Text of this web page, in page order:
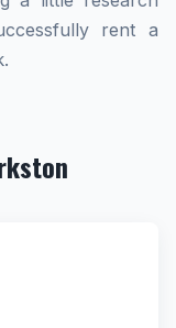
rent a